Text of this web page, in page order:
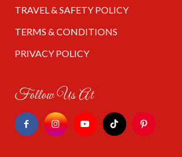
TRAVEL & SAFETY POLICY
TERMS & CONDITIONS
PRIVACY POLICY
Follow Us At